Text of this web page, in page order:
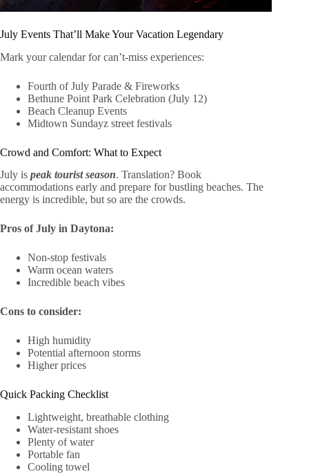
July Events That’ll Make Your Vacation Legendary
Mark your calendar for can’t-miss experiences:
Fourth of July Parade & Fireworks
Bethune Point Park Celebration (July 12)
Beach Cleanup Events
Midtown Sundayz street festivals
Crowd and Comfort: What to Expect
July is peak tourist season. Translation? Book
accommodations early and prepare for bustling beaches. The
energy is incredible, but so are the crowds.
Pros of July in Daytona:
Non-stop festivals
Warm ocean waters
Incredible beach vibes
Cons to consider:
High humidity
Potential afternoon storms
Higher prices
Quick Packing Checklist
Lightweight, breathable clothing
Water-resistant shoes
Plenty of water
Portable fan
Cooling towel